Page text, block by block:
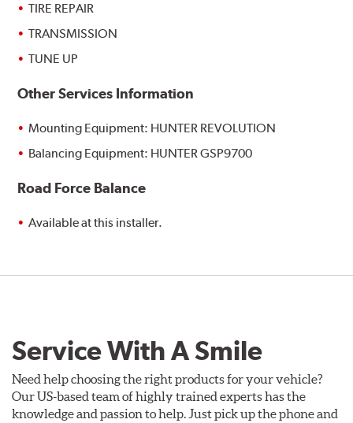
TIRE REPAIR
TRANSMISSION
TUNE UP
Other Services Information
Mounting Equipment: HUNTER REVOLUTION
Balancing Equipment: HUNTER GSP9700
Road Force Balance
Available at this installer.
Service With A Smile
Need help choosing the right products for your vehicle?
Our US-based team of highly trained experts has the
knowledge and passion to help. Just pick up the phone and